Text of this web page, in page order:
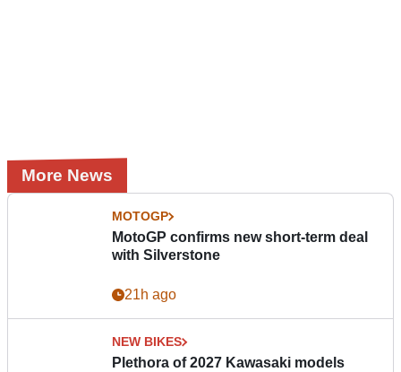
More News
MOTOGP
MotoGP confirms new short-term deal
with Silverstone
21h ago
NEW BIKES
Plethora of 2027 Kawasaki models